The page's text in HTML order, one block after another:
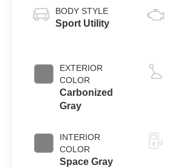
BODY STYLE
Sport Utility
EXTERIOR
COLOR
Carbonized
Gray
INTERIOR
COLOR
Space Gray